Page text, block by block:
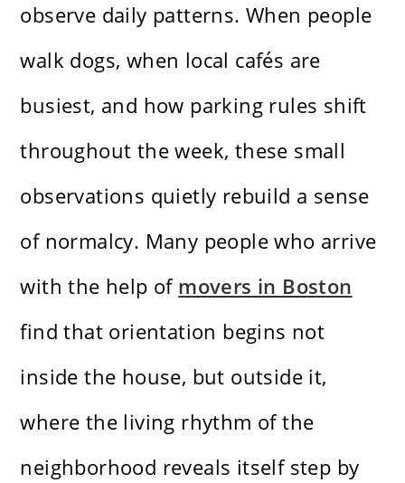
observe daily patterns. When people
walk dogs, when local cafés are
busiest, and how parking rules shift
throughout the week, these small
observations quietly rebuild a sense
of normalcy. Many people who arrive
with the help of movers in Boston
find that orientation begins not
inside the house, but outside it,
where the living rhythm of the
neighborhood reveals itself step by